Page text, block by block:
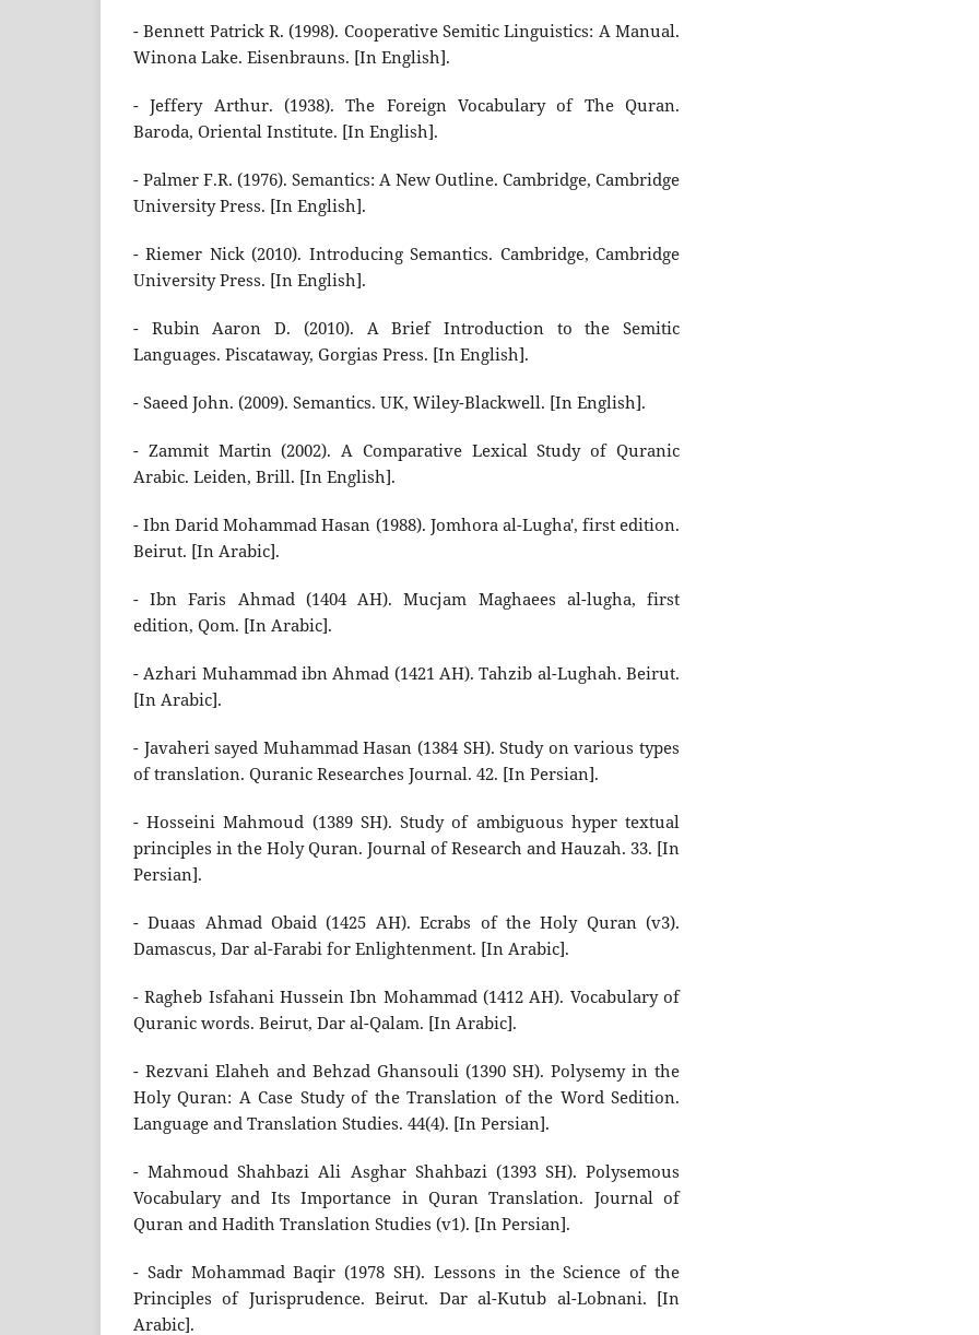
- Bennett Patrick R. (1998). Cooperative Semitic Linguistics: A Manual.
Winona Lake. Eisenbrauns. [In English].
- Jeffery Arthur. (1938). The Foreign Vocabulary of The Quran.
Baroda, Oriental Institute. [In English].
- Palmer F.R. (1976). Semantics: A New Outline. Cambridge, Cambridge
University Press. [In English].
- Riemer Nick (2010). Introducing Semantics. Cambridge, Cambridge
University Press. [In English].
- Rubin Aaron D. (2010). A Brief Introduction to the Semitic
Languages. Piscataway, Gorgias Press. [In English].
- Saeed John. (2009). Semantics. UK, Wiley-Blackwell. [In English].
- Zammit Martin (2002). A Comparative Lexical Study of Quranic
Arabic. Leiden, Brill. [In English].
- Ibn Darid Mohammad Hasan (1988). Jomhora al-Lugha', first edition.
Beirut. [In Arabic].
- Ibn Faris Ahmad (1404 AH). Mucjam Maghaees al-lugha, first
edition, Qom. [In Arabic].
- Azhari Muhammad ibn Ahmad (1421 AH). Tahzib al-Lughah. Beirut.
[In Arabic].
- Javaheri sayed Muhammad Hasan (1384 SH). Study on various types
of translation. Quranic Researches Journal. 42. [In Persian].
- Hosseini Mahmoud (1389 SH). Study of ambiguous hyper textual
principles in the Holy Quran. Journal of Research and Hauzah. 33. [In
Persian].
- Duaas Ahmad Obaid (1425 AH). Ecrabs of the Holy Quran (v3).
Damascus, Dar al-Farabi for Enlightenment. [In Arabic].
- Ragheb Isfahani Hussein Ibn Mohammad (1412 AH). Vocabulary of
Quranic words. Beirut, Dar al-Qalam. [In Arabic].
- Rezvani Elaheh and Behzad Ghansouli (1390 SH). Polysemy in the
Holy Quran: A Case Study of the Translation of the Word Sedition.
Language and Translation Studies. 44(4). [In Persian].
- Mahmoud Shahbazi Ali Asghar Shahbazi (1393 SH). Polysemous
Vocabulary and Its Importance in Quran Translation. Journal of
Quran and Hadith Translation Studies (v1). [In Persian].
- Sadr Mohammad Baqir (1978 SH). Lessons in the Science of the
Principles of Jurisprudence. Beirut. Dar al-Kutub al-Lobnani. [In
Arabic].